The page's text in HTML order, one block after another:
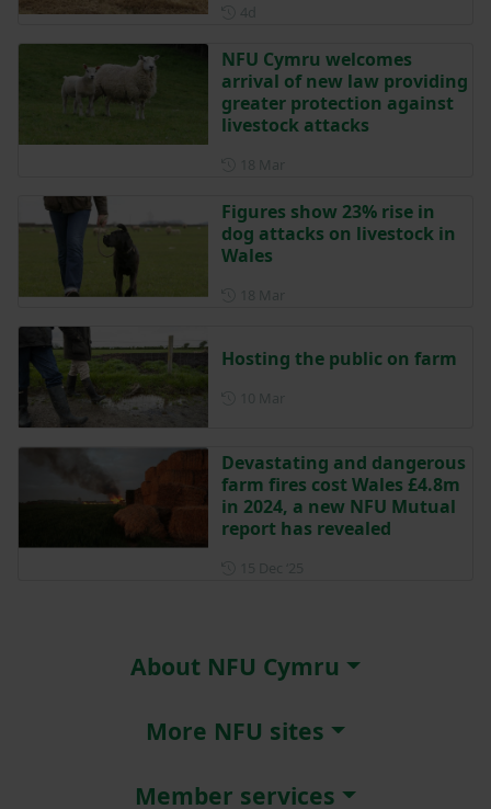
NFU Cymru welcomes
arrival of new law providing
greater protection against
livestock attacks
Figures show 23% rise in
dog attacks on livestock in
Wales
Hosting the public on farm
Devastating and dangerous
farm fires cost Wales £4.8m
in 2024, a new NFU Mutual
report has revealed
About NFU Cymru
More NFU sites
Member services